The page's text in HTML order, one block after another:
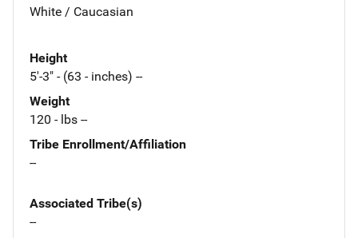
White / Caucasian
Height
5'-3" - (63 - inches) --
Weight
120 - lbs --
Tribe Enrollment/Affiliation
--
Associated Tribe(s)
--